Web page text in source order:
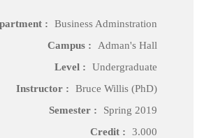
:
Business Adminstration
Campus :
Adman's Hall
Level :
Undergraduate
Instructor :
Bruce Willis (PhD)
Semester :
Spring 2019
Credit :
3.000